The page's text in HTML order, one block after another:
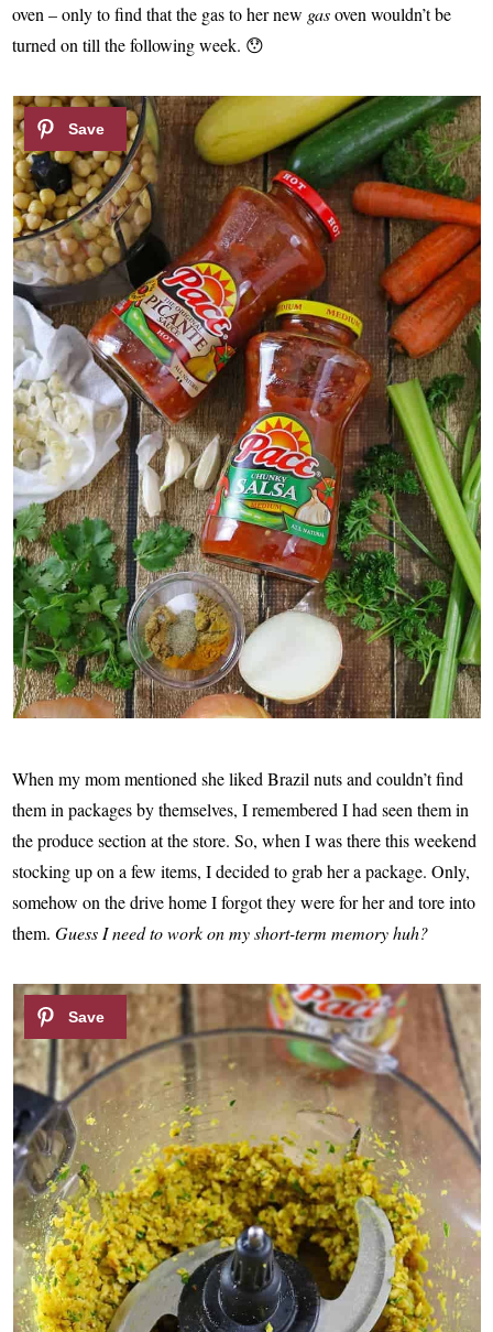
oven – only to find that the gas to her new gasoven wouldn’t be
turned on till the following week. 😯
When my mom mentioned she liked Brazil nuts and couldn’t find
them in packages by themselves, I remembered I had seen them in
the produce section at the store. So, when I was there this weekend
stocking up on a few items, I decided to grab her a package. Only,
somehow on the drive home I forgot they were for her and tore into
them.Guess I need to work on my short-term memory huh?